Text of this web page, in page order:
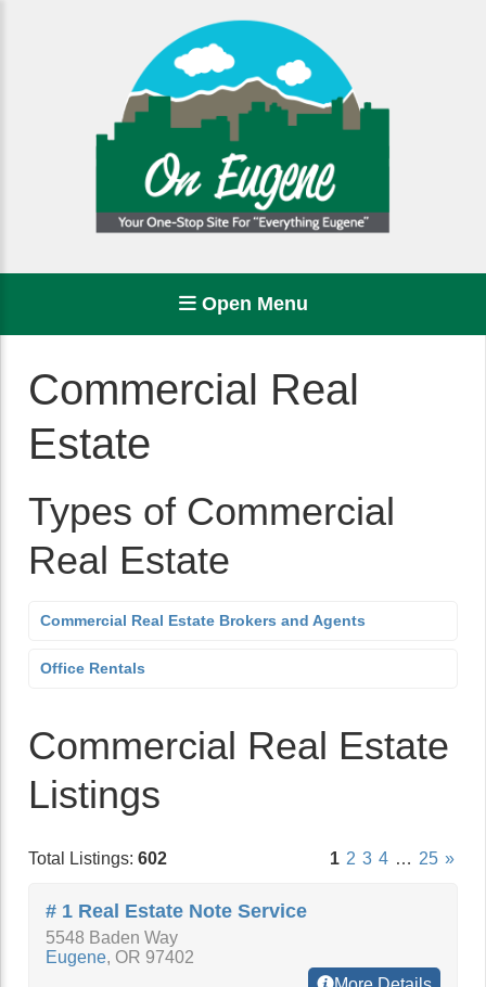
Open Menu
Commercial Real
Estate
Types of Commercial
Real Estate
Commercial Real Estate Brokers and Agents
Office Rentals
Commercial Real Estate
Listings
Total Listings: 602 1 2 3 4 … 25 »
# 1 Real Estate Note Service
5548 Baden Way
Eugene, OR 97402